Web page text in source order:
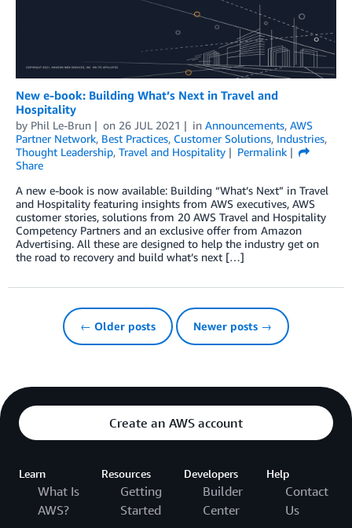
New e-book: Building What’s Next in Travel and
Hospitality
by Phil Le-Brun on 26 JUL 2021 in Announcements, AWS
Partner Network, Best Practices, Customer Solutions, Industries,
Thought Leadership, Travel and Hospitality
Permalink
Share
A new e-book is now available: Building “What’s Next” in Travel
and Hospitality featuring insights from AWS executives, AWS
customer stories, solutions from 20 AWS Travel and Hospitality
Competency Partners and an exclusive offer from Amazon
Advertising. All these are designed to help the industry get on
the road to recovery and build what’s next […]
← Older posts Newer posts →
Create an AWS account
Learn
What Is
AWS?
Resources
Getting
Started
Developers
Builder
Center
Help
Contact
Us